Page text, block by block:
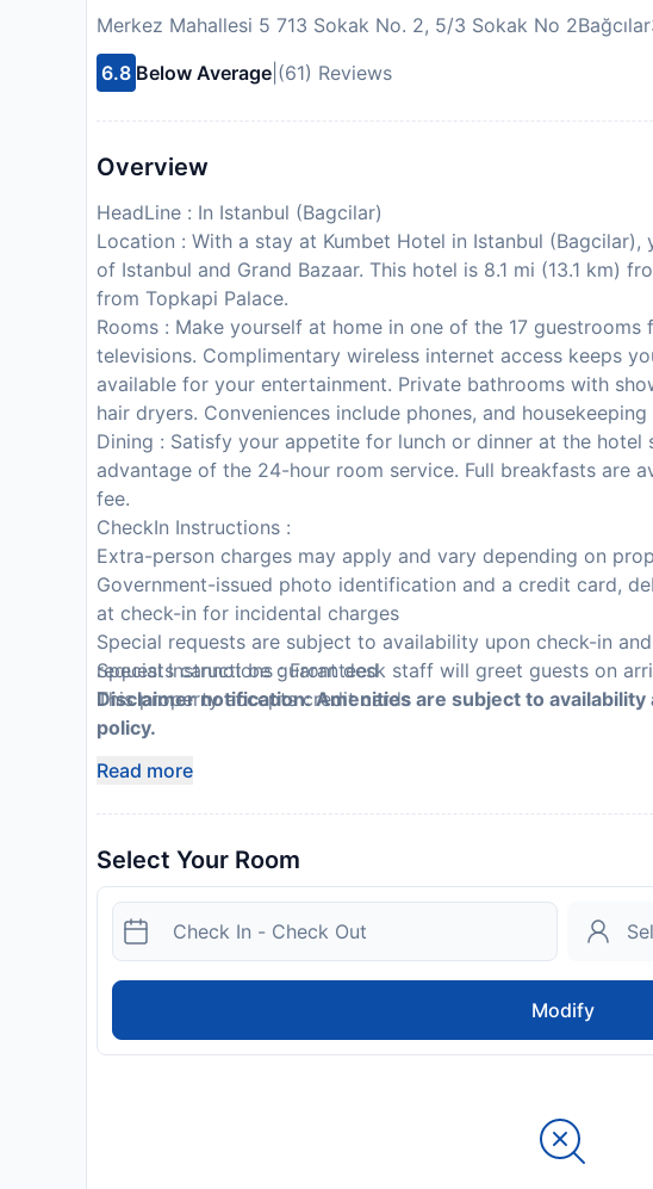
Merkez Mahallesi 5 713 Sokak No. 2, 5/3 Sokak No
6.8 Below Average (61) Reviews
Overview
HeadLine : In Istanbul (Bagcilar)
Location : With a stay at Kumbet Hotel in Istanbul
of Istanbul and Grand Bazaar. This hotel is 8.1 mi (13.1 km)
from Topkapi Palace.
Rooms : Make yourself at home in one of the 17
televisions. Complimentary wireless internet access keeps
available for your entertainment. Private bathrooms with
hair dryers. Conveniences include phones, and
Dining : Satisfy your appetite for lunch or dinner at the hotel
advantage of the 24-hour room service. Full breakfasts are
fee.
CheckIn Instructions :
Extra-person charges may apply and vary depending on
Government-issued photo identification and a credit card,
at check-in for incidental charges
Special requests are subject to availability upon check-in
requests cannot be guaranteed
This property accepts credit cards
Special Instructions : Front desk staff will greet guests on
Disclaimer notification: Amenities are subject to
policy.
Read more
Select Your Room
Modify